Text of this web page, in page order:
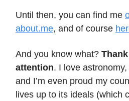
Until then, you can find me
about.me, and of course
And you know what?
attention. I love
and I’m even proud my
lives up to its ideals (which